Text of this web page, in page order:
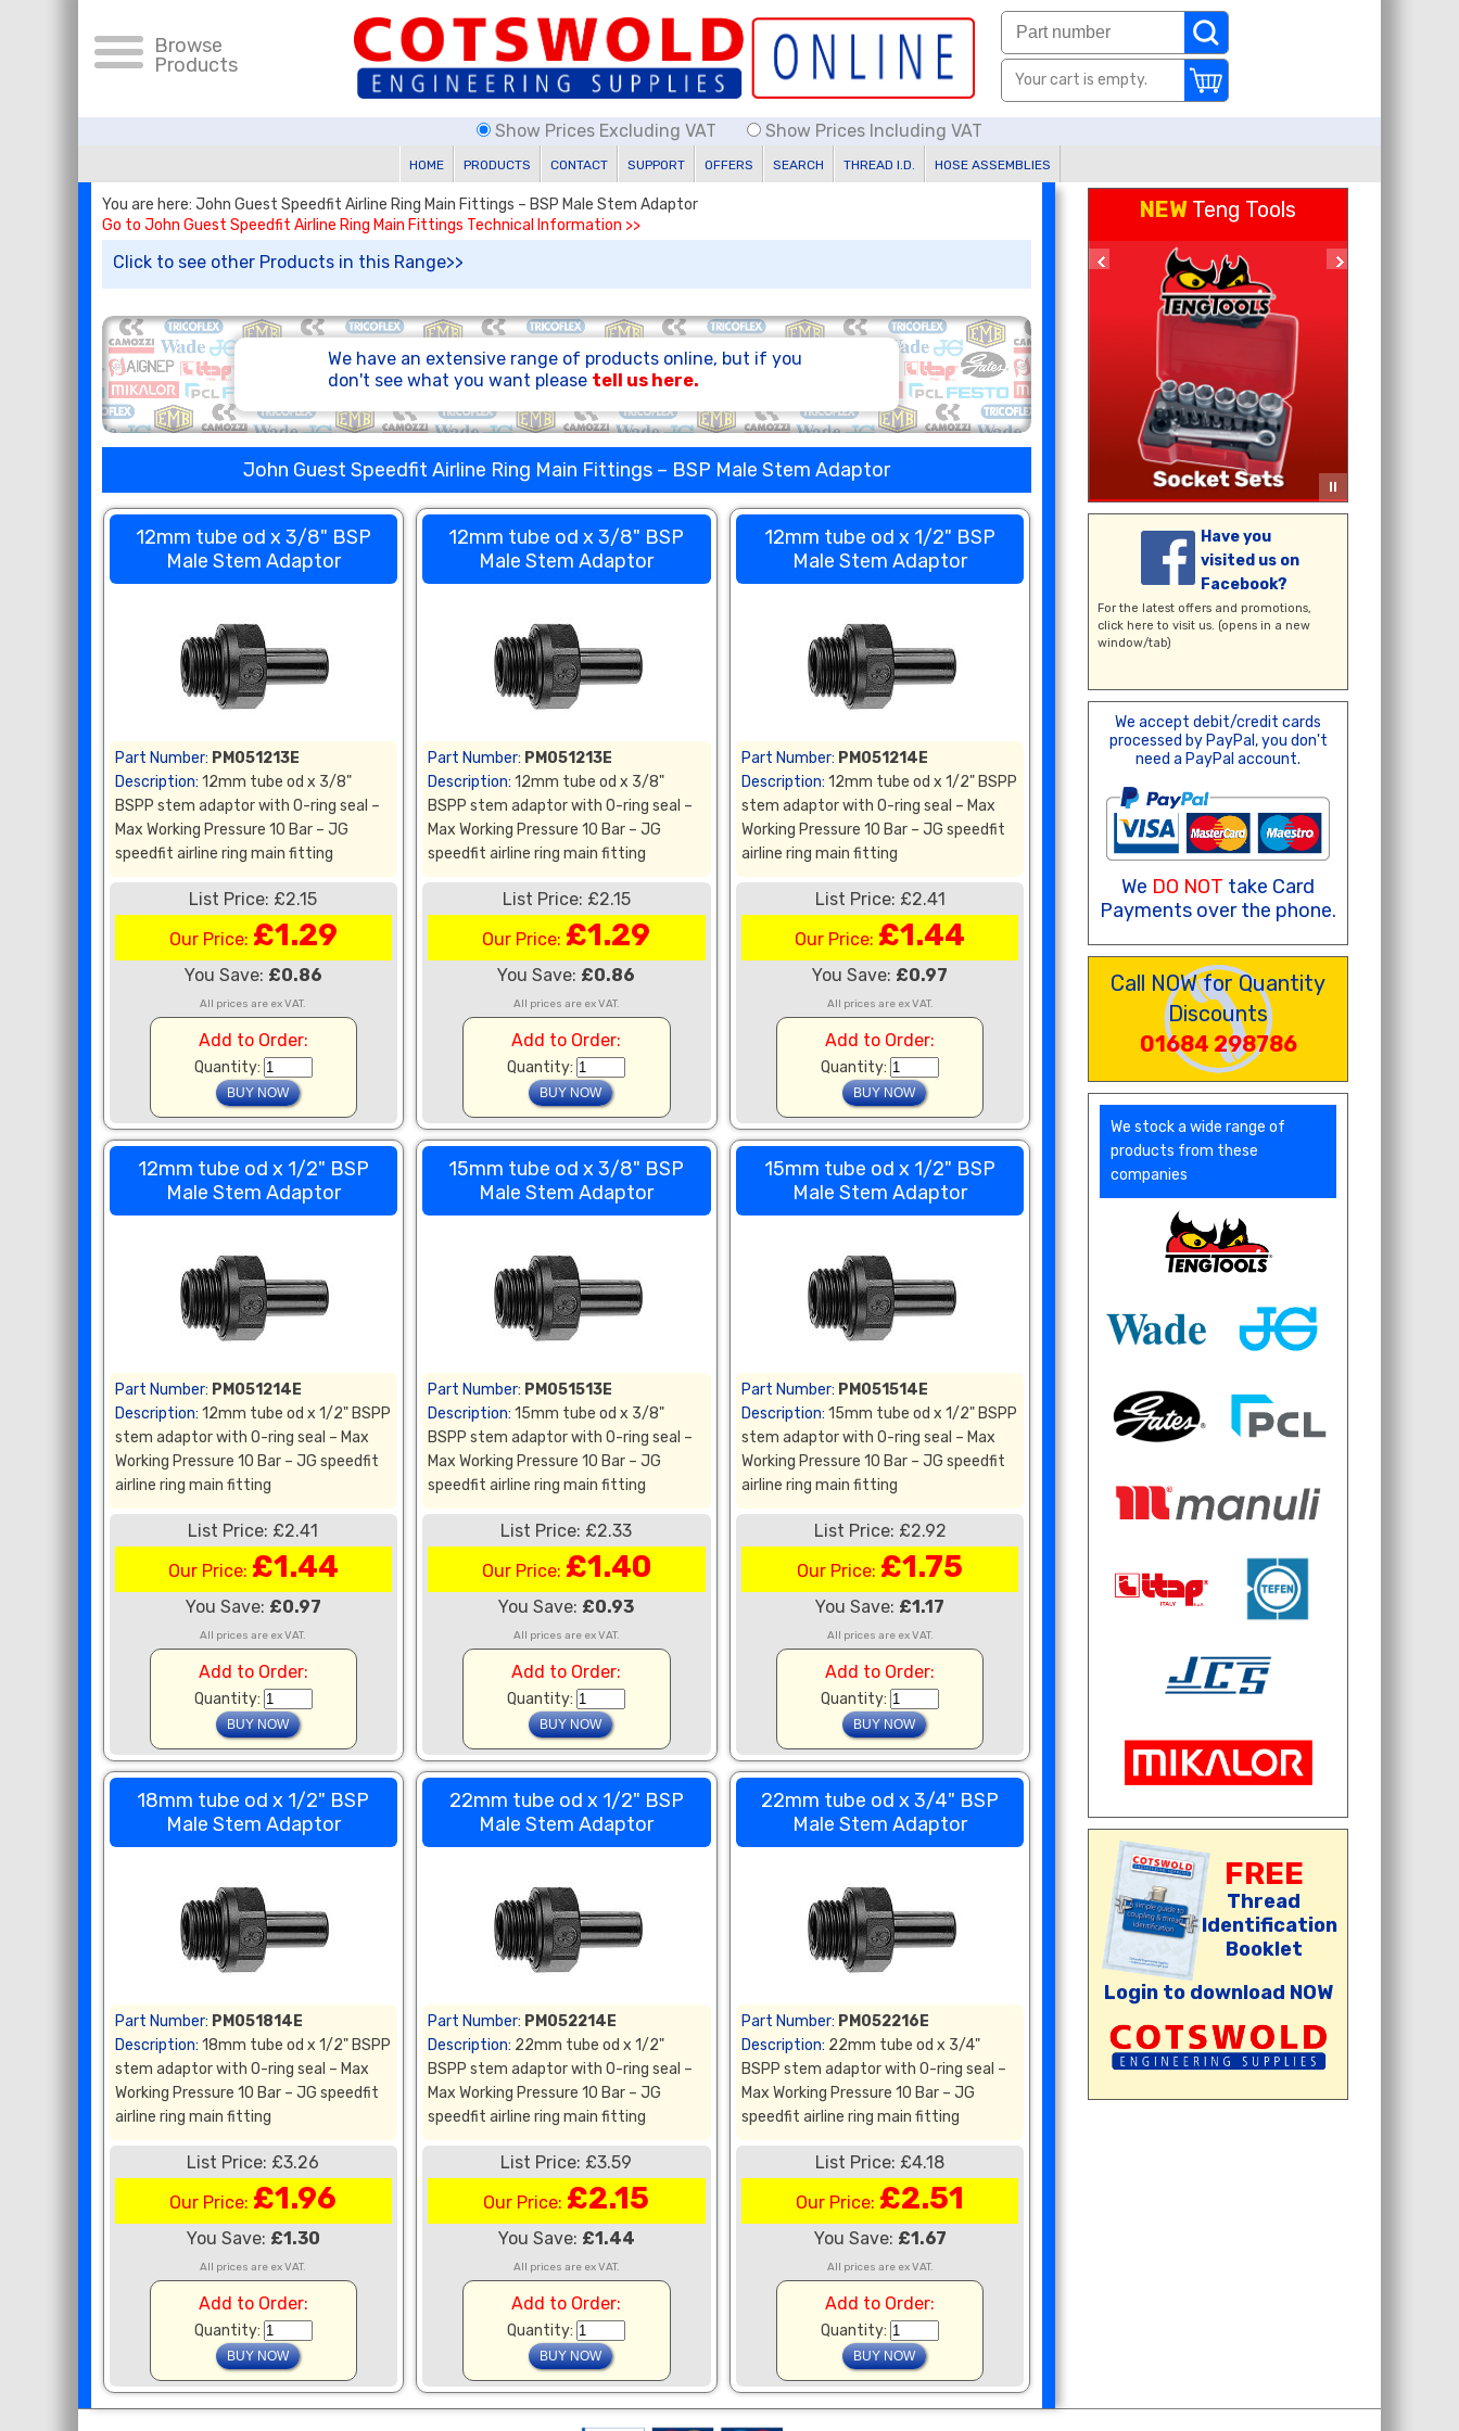
Browse
Products
Your cart is empty.
Show Prices Excluding VAT Show Prices Including VAT
HOME PRODUCTS CONTACT SUPPORT OFFERS SEARCH THREAD I.D. HOSE ASSEMBLIES
You are here: John Guest Speedfit Airline Ring Main Fittings – BSP Male Stem Adaptor
Go to John Guest Speedfit Airline Ring Main Fittings Technical Information >>
Click to see other Products in this Range>>
We have an extensive range of products online, but if you
don't see what you want please tell us here.
John Guest Speedfit Airline Ring Main Fittings – BSP Male Stem Adaptor
12mm tube od x 3/8" BSP
Male Stem Adaptor
Part Number: PM051213E
Description: 12mm tube od x 3/8"
BSPP stem adaptor with O-ring seal –
Max Working Pressure 10 Bar – JG
speedfit airline ring main fitting
List Price: £2.15
Our Price: £1.29
You Save: £0.86
All prices are ex VAT.
Add to Order:
Quantity:
12mm tube od x 3/8" BSP
Male Stem Adaptor
Part Number: PM051213E
Description: 12mm tube od x 3/8"
BSPP stem adaptor with O-ring seal –
Max Working Pressure 10 Bar – JG
speedfit airline ring main fitting
List Price: £2.15
Our Price: £1.29
You Save: £0.86
All prices are ex VAT.
Add to Order:
Quantity:
12mm tube od x 1/2" BSP
Male Stem Adaptor
Part Number: PM051214E
Description: 12mm tube od x 1/2" BSPP
stem adaptor with O-ring seal – Max
Working Pressure 10 Bar – JG speedfit
airline ring main fitting
List Price: £2.41
Our Price: £1.44
You Save: £0.97
All prices are ex VAT.
Add to Order:
Quantity:
12mm tube od x 1/2" BSP
Male Stem Adaptor
Part Number: PM051214E
Description: 12mm tube od x 1/2" BSPP
stem adaptor with O-ring seal – Max
Working Pressure 10 Bar – JG speedfit
airline ring main fitting
List Price: £2.41
Our Price: £1.44
You Save: £0.97
All prices are ex VAT.
Add to Order:
Quantity:
15mm tube od x 3/8" BSP
Male Stem Adaptor
Part Number: PM051513E
Description: 15mm tube od x 3/8"
BSPP stem adaptor with O-ring seal –
Max Working Pressure 10 Bar – JG
speedfit airline ring main fitting
List Price: £2.33
Our Price: £1.40
You Save: £0.93
All prices are ex VAT.
Add to Order:
Quantity:
15mm tube od x 1/2" BSP
Male Stem Adaptor
Part Number: PM051514E
Description: 15mm tube od x 1/2" BSPP
stem adaptor with O-ring seal – Max
Working Pressure 10 Bar – JG speedfit
airline ring main fitting
List Price: £2.92
Our Price: £1.75
You Save: £1.17
All prices are ex VAT.
Add to Order:
Quantity:
18mm tube od x 1/2" BSP
Male Stem Adaptor
Part Number: PM051814E
Description: 18mm tube od x 1/2" BSPP
stem adaptor with O-ring seal – Max
Working Pressure 10 Bar – JG speedfit
airline ring main fitting
List Price: £3.26
Our Price: £1.96
You Save: £1.30
All prices are ex VAT.
Add to Order:
Quantity:
22mm tube od x 1/2" BSP
Male Stem Adaptor
Part Number: PM052214E
Description: 22mm tube od x 1/2"
BSPP stem adaptor with O-ring seal –
Max Working Pressure 10 Bar – JG
speedfit airline ring main fitting
List Price: £3.59
Our Price: £2.15
You Save: £1.44
All prices are ex VAT.
Add to Order:
Quantity:
22mm tube od x 3/4" BSP
Male Stem Adaptor
Part Number: PM052216E
Description: 22mm tube od x 3/4"
BSPP stem adaptor with O-ring seal –
Max Working Pressure 10 Bar – JG
speedfit airline ring main fitting
List Price: £4.18
Our Price: £2.51
You Save: £1.67
All prices are ex VAT.
Add to Order:
Quantity:
NEW Teng Tools
Have you
visited us on
Facebook?
For the latest offers and promotions,
click here to visit us. (opens in a new
window/tab)
We accept debit/credit cards
processed by PayPal, you don't
need a PayPal account.
We DO NOT take Card
Payments over the phone.
Call NOW for Quantity
Discounts
01684 298786
We stock a wide range of
products from these
companies
FREE
Thread
Identification
Booklet
Login to download NOW